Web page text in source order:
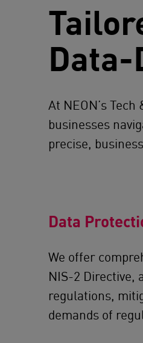
At NEON’s
businesses
precise,
Data
We offer
NIS-2 Directive,
regulations,
demands of